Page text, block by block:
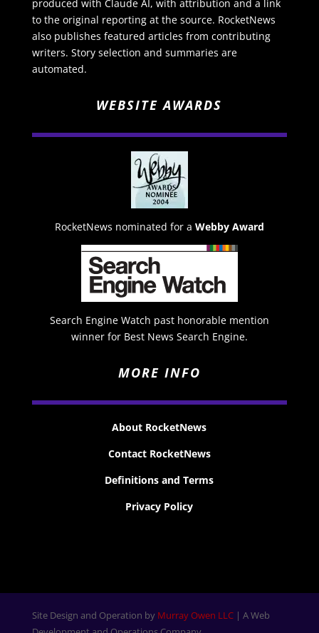
produced with Claude AI, with attribution and a link
to the original reporting at the source. RocketNews
also publishes featured articles from contributing
writers. Story selection and summaries are
automated.
WEBSITE AWARDS
RocketNews nominated for a Webby Award
Search Engine Watch past honorable mention
winner for Best News Search Engine.
MORE INFO
About RocketNews
Contact RocketNews
Definitions and Terms
Privacy Policy
Site Design and Operation by Murray Owen LLC| A Web